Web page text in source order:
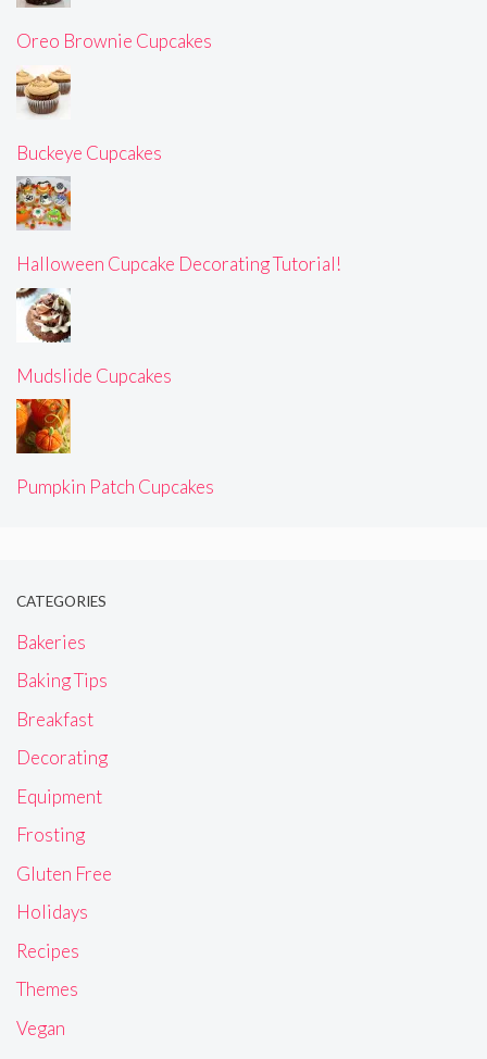
Oreo Brownie Cupcakes
Buckeye Cupcakes
Halloween Cupcake Decorating Tutorial!
Mudslide Cupcakes
Pumpkin Patch Cupcakes
CATEGORIES
Bakeries
Baking Tips
Breakfast
Decorating
Equipment
Frosting
Gluten Free
Holidays
Recipes
Themes
Vegan